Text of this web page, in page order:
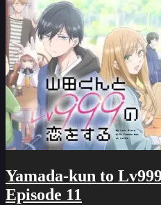
Yamada-kun to
Episode 11